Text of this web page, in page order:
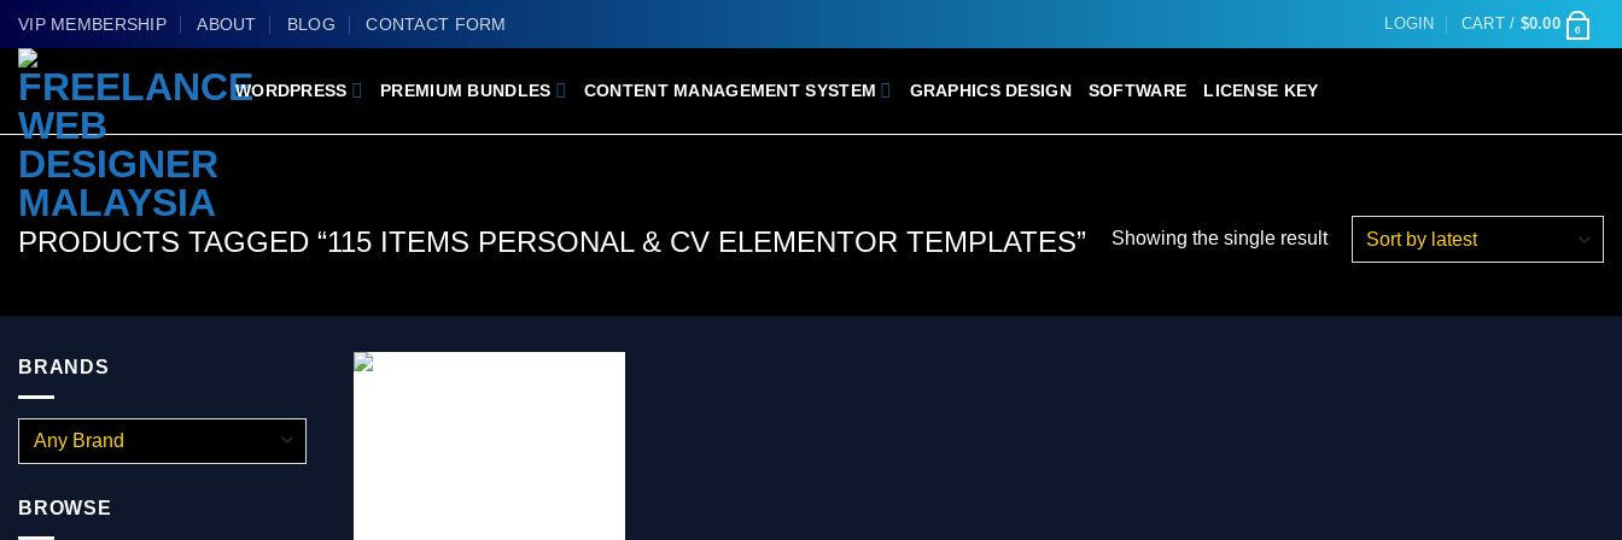
Skip
to
content
VIP MEMBERSHIP ABOUT BLOG CONTACT FORM LOGIN CART / $0.00 0
WORDPRESS PREMIUM BUNDLES CONTENT MANAGEMENT SYSTEM GRAPHICS DESIGN SOFTWARE LICENSE KEY
PRODUCTS TAGGED “115 ITEMS PERSONAL & CV ELEMENTOR TEMPLATES” Showing the single result
BRANDS
BROWSE